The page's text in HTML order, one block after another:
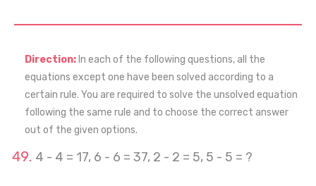
Direction: In each of the following questions, all the
equations except one have been solved according to a
certain rule. You are required to solve the unsolved equation
following the same rule and to choose the correct answer
out of the given options.
4 - 4 = 17, 6 - 6 = 37, 2 - 2 = 5, 5 - 5 = ?